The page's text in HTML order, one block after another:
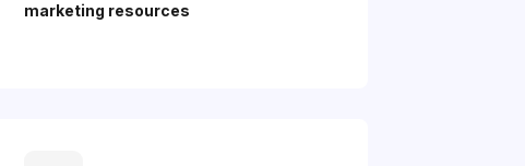
marketing resources